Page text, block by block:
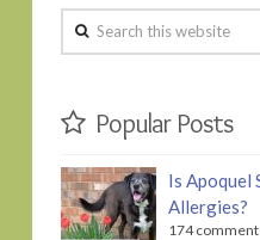
Search
this
Popular Posts
Is Apoquel
Allergies?
174